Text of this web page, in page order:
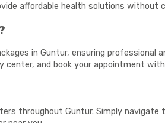
affordable health solutions without
in Guntur, ensuring professional
and book your appointment
throughout Guntur. Simply navigate